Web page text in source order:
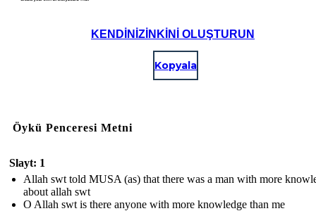
KENDINIZINKINI OLUŞTURUN
Kopyala
Öykü Penceresi Metni
Slayt: 1
Allah swt told MUSA (as) that there was a man with more
about allah swt
O Allah swt is there anyone with more knowledge than me